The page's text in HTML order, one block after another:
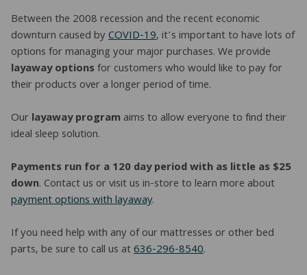
Between the 2008 recession and the recent economic
downturn caused byCOVID-19, it’s important to have lots of
options for managing your major purchases. We provide
layaway optionsfor customers who would like to pay for
their products over a longer period of time.
Ourlayaway programaims to allow everyone to find their
ideal sleep solution.
Payments run for a 120 day period with as little as $25
down. Contact us or visit us in-store to learn more about
payment options with layaway.
If you need help with any of our mattresses or other bed
parts, be sure to call us at636-296-8540.